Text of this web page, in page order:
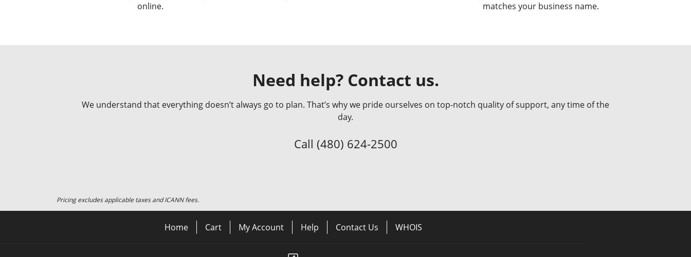
online.
matches your business name.
Need help? Contact us.
We understand that everything doesn’t always go to plan. That’s why we pride ourselves on top-notch quality of support, any time of the
day.
Call (480) 624-2500
Pricing excludes applicable taxes and ICANN fees.
Home Cart My Account Help Contact Us WHOIS